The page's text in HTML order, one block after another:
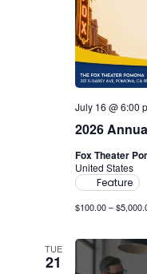
2026
July 16 @ 6:00
Fox Theater
United States
Feature
$100.00 –
TUE
21